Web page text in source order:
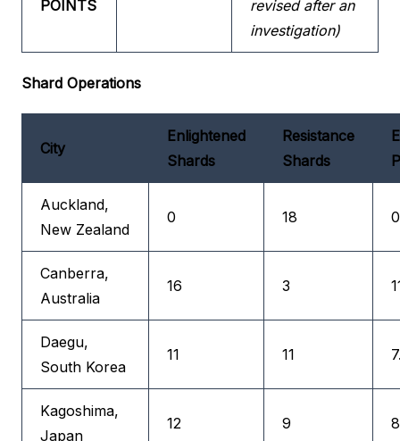
POINTS
revised after an
investigation)
Shard Operations
City
Enlightened
Shards
Resistance
Shards
Auckland,
New Zealand
0 18
Canberra,
Australia
16 3
Daegu,
South Korea
11 11
Kagoshima,
Japan
12 9